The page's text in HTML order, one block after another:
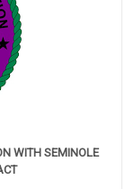
WITH SEMINOLE